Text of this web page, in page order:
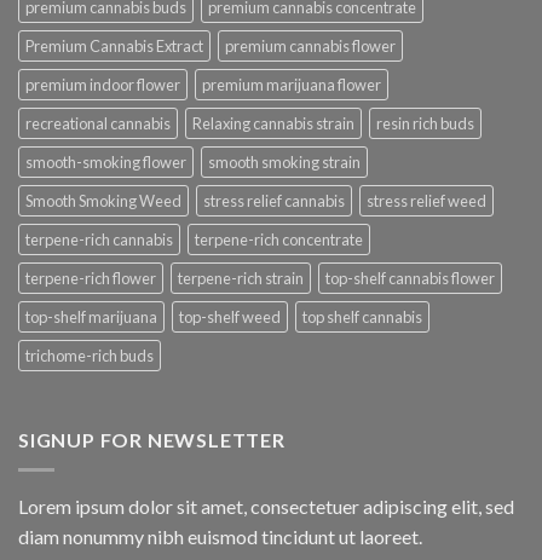
premium cannabis buds
premium cannabis concentrate
Premium Cannabis Extract
premium cannabis flower
premium indoor flower
premium marijuana flower
recreational cannabis
Relaxing cannabis strain
resin rich buds
smooth-smoking flower
smooth smoking strain
Smooth Smoking Weed
stress relief cannabis
stress relief weed
terpene-rich cannabis
terpene-rich concentrate
terpene-rich flower
terpene-rich strain
top-shelf cannabis flower
top-shelf marijuana
top-shelf weed
top shelf cannabis
trichome-rich buds
SIGNUP FOR NEWSLETTER
Lorem ipsum dolor sit amet, consectetuer adipiscing elit, sed
diam nonummy nibh euismod tincidunt ut laoreet.